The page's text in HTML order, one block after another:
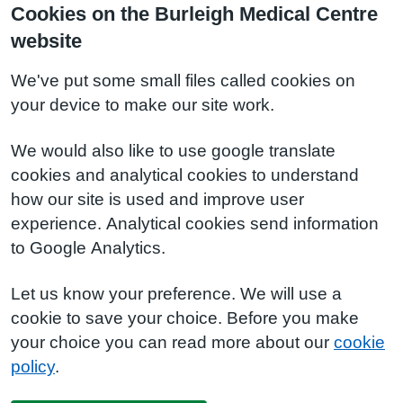
Cookies on the Burleigh Medical Centre
website
We've put some small files called cookies on
your device to make our site work.
We would also like to use google translate
cookies and analytical cookies to understand
how our site is used and improve user
experience. Analytical cookies send information
to Google Analytics.
Let us know your preference. We will use a
cookie to save your choice. Before you make
your choice you can read more about our cookie
policy.